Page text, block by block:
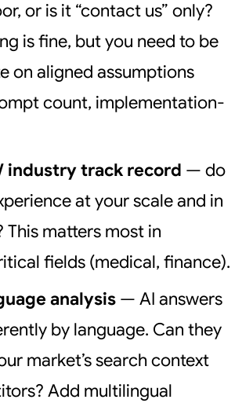
or is it “contact us” only?
is fine, but you need to be
on aligned assumptions
count, implementation-
industry track record — do
at your scale and in
This matters most in
fields (medical, finance).
analysis— AI answers
by language. Can they
market’s search context
Add multilingual